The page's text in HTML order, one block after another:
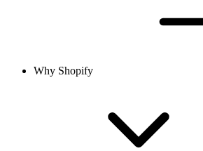
Why Shopify